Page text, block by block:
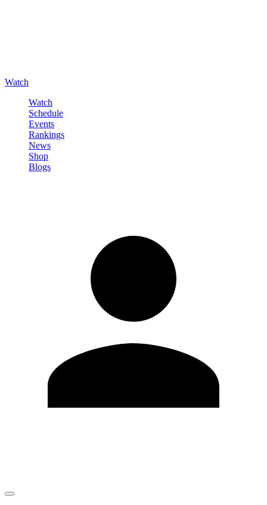
Watch
Watch
Schedule
Events
Rankings
News
Shop
Blogs